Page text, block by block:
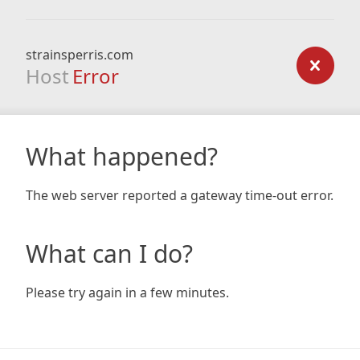
strainsperris.com
Host Error
What happened?
The web server reported a gateway time-out error.
What can I do?
Please try again in a few minutes.